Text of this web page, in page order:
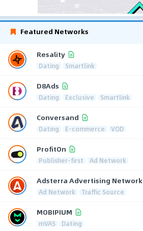
Featured Networks
Resality
Dating Smartlink
D8Ads
Dating Exclusive Smartlink
Conversand
Dating E-commerce VOD
ProfitOn
Publisher-first Ad Network
Adsterra Advertising Network
Ad Network Traffic Source
MOBIPIUM
mVAS Dating